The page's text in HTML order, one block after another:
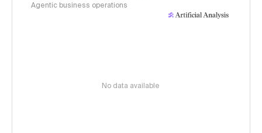
Agentic business operations
No data available